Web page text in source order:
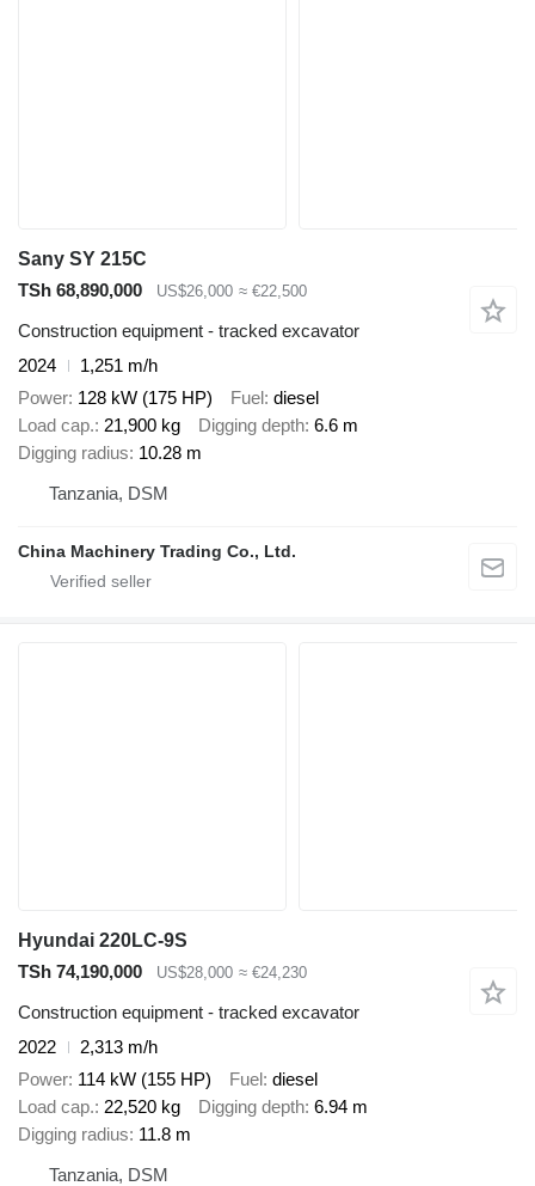
Sany SY 215C
TSh 68,890,000
US$26,000 ≈ €22,500
Construction equipment - tracked excavator
2024
1,251 m/h
Power 128 kW (175 HP) Fuel diesel
Load cap. 21,900 kg Digging depth 6.6 m
Digging radius 10.28 m
Tanzania, DSM
China Machinery Trading Co., Ltd.
Hyundai 220LC-9S
TSh 74,190,000
US$28,000 ≈ €24,230
Construction equipment - tracked excavator
2022
2,313 m/h
Power 114 kW (155 HP) Fuel diesel
Load cap. 22,520 kg Digging depth 6.94 m
Digging radius 11.8 m
Tanzania, DSM